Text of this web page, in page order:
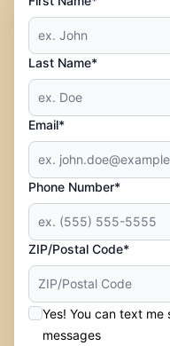
Last Name*
Email*
Phone Number*
ZIP/Postal Code*
Yes! You can text
messages